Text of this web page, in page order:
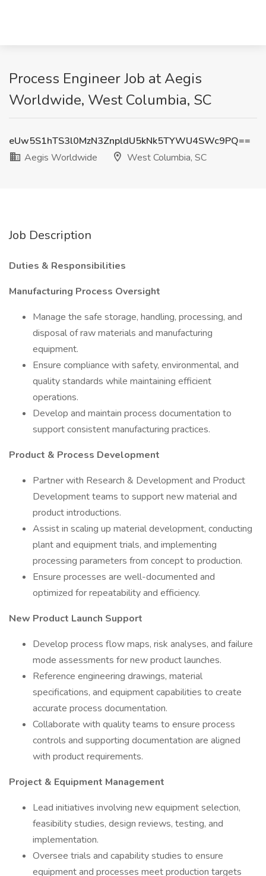
Process Engineer Job at Aegis
Worldwide, West Columbia, SC
eUw5S1hTS3l0MzN3ZnpldU5kNk5TYWU4SWc9PQ==
Aegis Worldwide
West Columbia, SC
Job Description
Duties & Responsibilities
Manufacturing Process Oversight
Manage the safe storage, handling, processing, and
disposal of raw materials and manufacturing
equipment.
Ensure compliance with safety, environmental, and
quality standards while maintaining efficient
operations.
Develop and maintain process documentation to
support consistent manufacturing practices.
Product & Process Development
Partner with Research & Development and Product
Development teams to support new material and
product introductions.
Assist in scaling up material development, conducting
plant and equipment trials, and implementing
processing parameters from concept to production.
Ensure processes are well-documented and
optimized for repeatability and efficiency.
New Product Launch Support
Develop process flow maps, risk analyses, and failure
mode assessments for new product launches.
Reference engineering drawings, material
specifications, and equipment capabilities to create
accurate process documentation.
Collaborate with quality teams to ensure process
controls and supporting documentation are aligned
with product requirements.
Project & Equipment Management
Lead initiatives involving new equipment selection,
feasibility studies, design reviews, testing, and
implementation.
Oversee trials and capability studies to ensure
equipment and processes meet production targets